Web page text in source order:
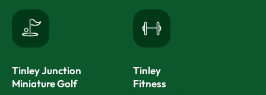
Tinley Junction
Miniature Golf
Tinley
Fitness